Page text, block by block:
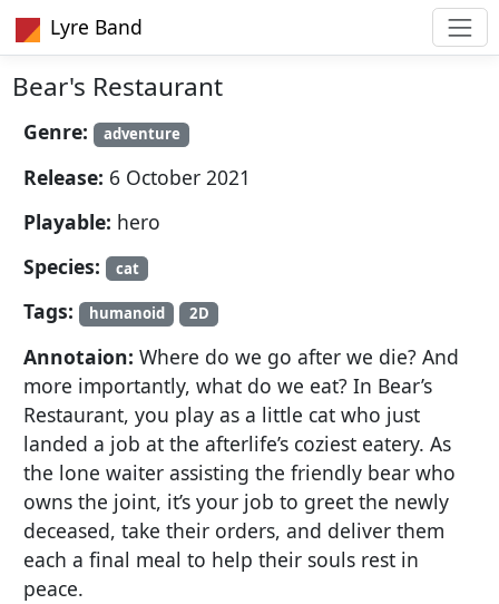
Lyre Band
Bear's Restaurant
Genre: adventure
Release: 6 October 2021
Playable: hero
Species:
cat
Tags: humanoid 2D
Annotaion: Where do we go after we die? And
more importantly, what do we eat? In Bear’s
Restaurant, you play as a little cat who just
landed a job at the afterlife’s coziest eatery. As
the lone waiter assisting the friendly bear who
owns the joint, it’s your job to greet the newly
deceased, take their orders, and deliver them
each a final meal to help their souls rest in
peace.